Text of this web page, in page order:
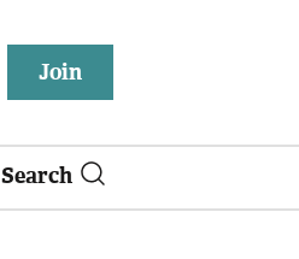
Join
Search